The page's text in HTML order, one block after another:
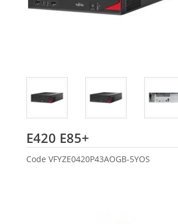
E420 E85+
Code VFYZE0420P43AOGB-5YOS